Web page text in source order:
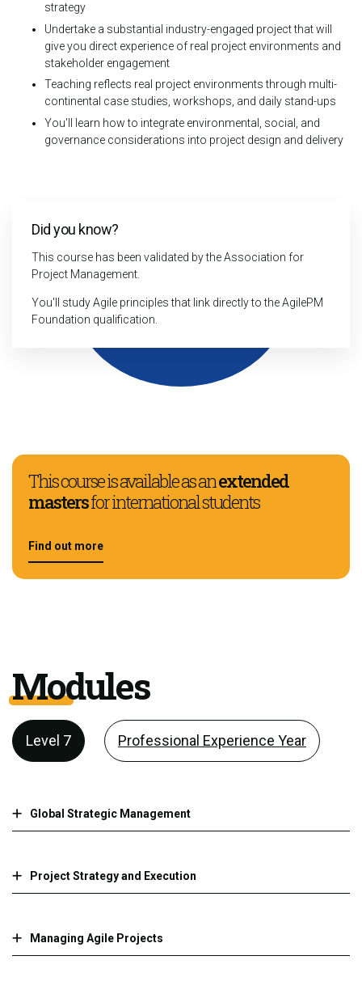
strategy
Undertake a substantial industry-engaged project that will
give you direct experience of real project environments and
stakeholder engagement
Teaching reflects real project environments through multi-
continental case studies, workshops, and daily stand-ups
You'll learn how to integrate environmental, social, and
governance considerations into project design and delivery
Did you know?
This course has been validated by the Association for
Project Management.
You'll study Agile principles that link directly to the AgilePM
Foundation qualification.
This course is available as anextended
mastersfor international students
Find out more
Modules
Level 7 Professional Experience Year
Global Strategic Management
Project Strategy and Execution
Managing Agile Projects